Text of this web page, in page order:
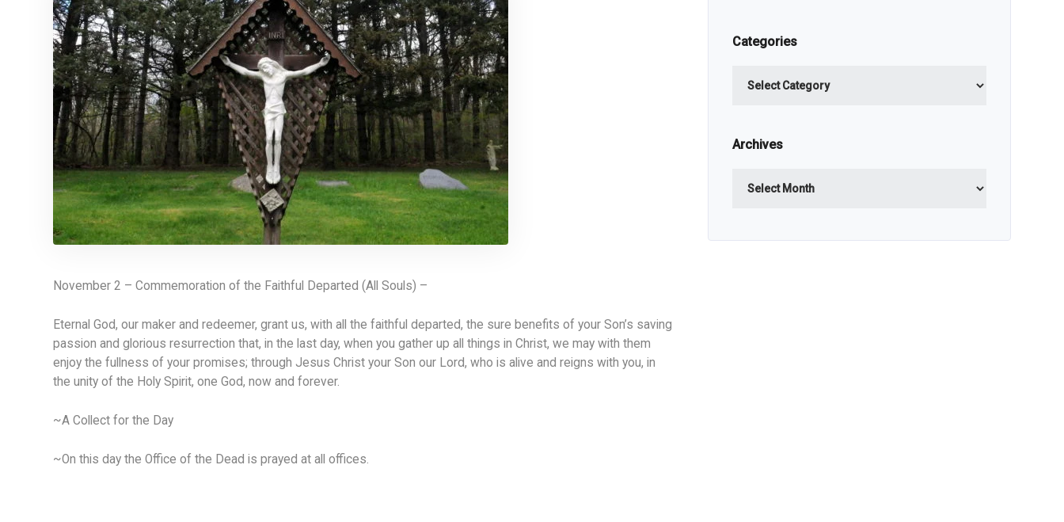
November 2 – Commemoration of the Faithful Departed (All Souls) –
Eternal God, our maker and redeemer, grant us, with all the faithful departed, the sure benefits of your Son’s saving
passion and glorious resurrection that, in the last day, when you gather up all things in Christ, we may with them
enjoy the fullness of your promises; through Jesus Christ your Son our Lord, who is alive and reigns with you, in
the unity of the Holy Spirit, one God, now and forever.
~A Collect for the Day
~On this day the Office of the Dead is prayed at all offices.
Categories
Archives